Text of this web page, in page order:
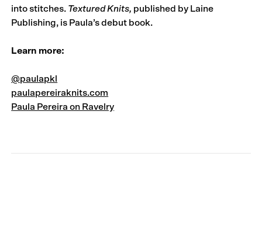
into stitches. Textured Knits, published by Laine
Publishing, is Paula’s debut book.
Learn more:
@paulapkl
paulapereiraknits.com
Paula Pereira on Ravelry